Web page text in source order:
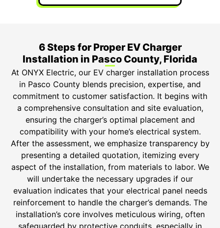
6 Steps for Proper EV Charger
Installation in Pasco County, Florida
At ONYX Electric, our EV charger installation process
in Pasco County blends precision, expertise, and
commitment to customer satisfaction. It begins with
a comprehensive consultation and site evaluation,
ensuring the charger’s optimal placement and
compatibility with your home’s electrical system.
After the assessment, we emphasize transparency by
presenting a detailed quotation, itemizing every
aspect of the installation, from materials to labor. We
will undertake the necessary upgrades if our
evaluation indicates that your electrical panel needs
reinforcement to handle the charger’s demands. The
installation’s core involves meticulous wiring, often